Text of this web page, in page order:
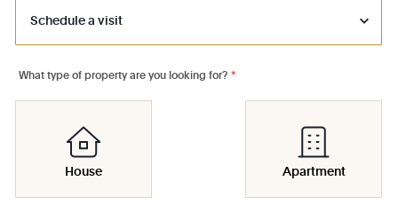
What type of property are you looking for? *
House Apartment